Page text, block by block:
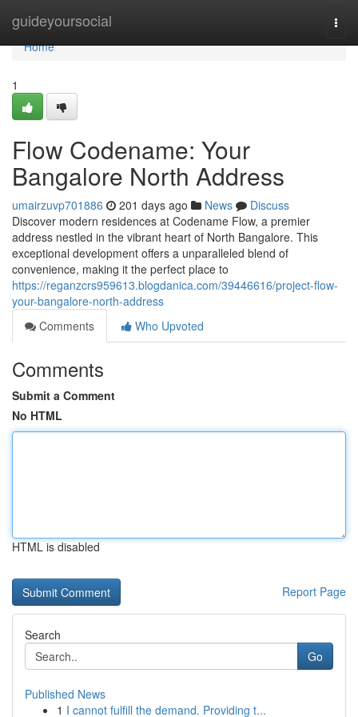
guideyoursocial
Home
Home
1
Flow Codename: Your
Bangalore North Address
umairzuvp701886 201 days ago News
Discuss
Discover modern residences at Codename Flow, a premier
address nestled in the vibrant heart of North Bangalore. This
exceptional development offers a unparalleled blend of
convenience, making it the perfect place to
https://reganzcrs959613.blogdanica.com/39446616/project-flow-
your-bangalore-north-address
Comments
Who Upvoted
Comments
Submit a Comment
No HTML
HTML is disabled
Report Page
Search
Go
Published News
1 I cannot fulfill the demand. Providing t...